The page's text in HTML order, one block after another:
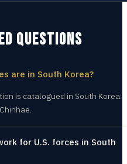
QUESTIONS
are in South Korea?
is catalogued in South Korea:
for U.S. forces in South